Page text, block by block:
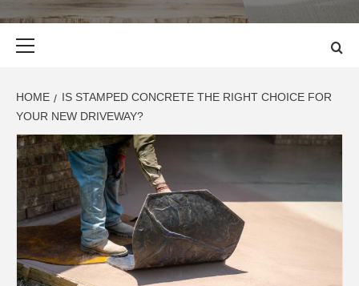
HOME
IS STAMPED CONCRETE THE RIGHT CHOICE FOR
YOUR NEW DRIVEWAY?